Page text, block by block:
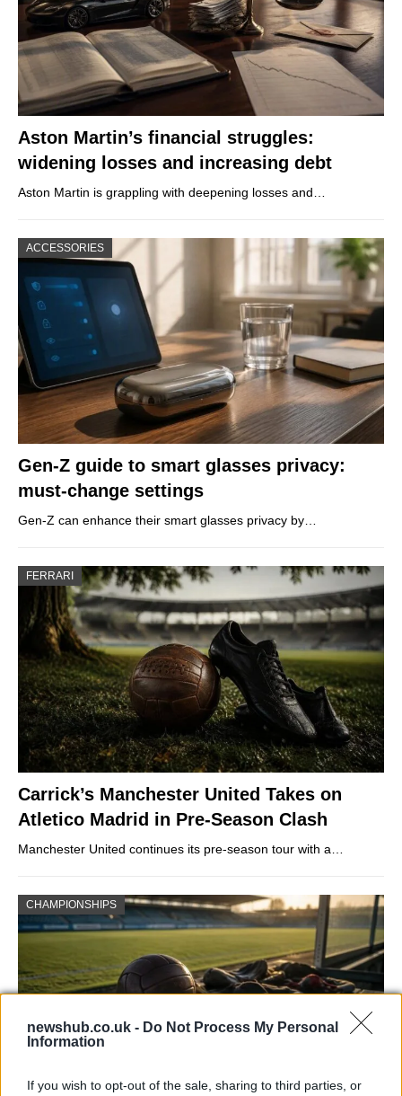
newshub.co.uk - Do Not Process My Personal
Information
If you wish to opt-out of the sale, sharing to third parties, or
Aston Martin’s financial struggles:
widening losses and increasing debt
Aston Martin is grappling with deepening losses and…
ACCESSORIES
Gen-Z guide to smart glasses privacy:
must-change settings
Gen-Z can enhance their smart glasses privacy by…
FERRARI
Carrick’s Manchester United Takes on
Atletico Madrid in Pre-Season Clash
Manchester United continues its pre-season tour with a…
CHAMPIONSHIPS